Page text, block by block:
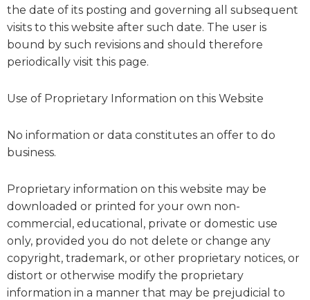
the date of its posting and governing all subsequent
visits to this website after such date. The user is
bound by such revisions and should therefore
periodically visit this page.
Use of Proprietary Information on this Website
No information or data constitutes an offer to do
business.
Proprietary information on this website may be
downloaded or printed for your own non-
commercial, educational, private or domestic use
only, provided you do not delete or change any
copyright, trademark, or other proprietary notices, or
distort or otherwise modify the proprietary
information in a manner that may be prejudicial to